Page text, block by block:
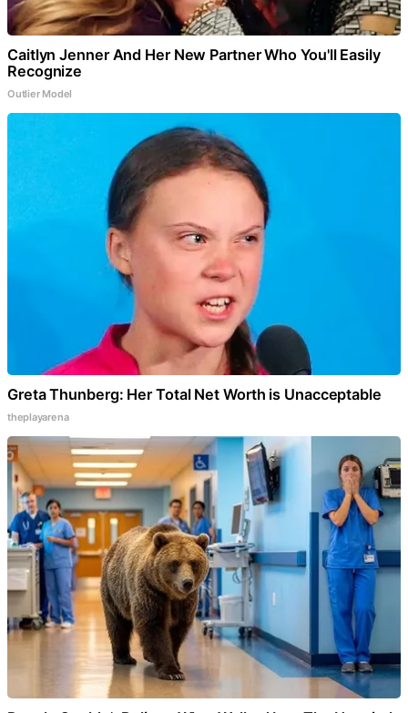
Caitlyn Jenner And Her New Partner Who You'll Easily
Recognize
Outlier Model
Greta Thunberg: Her Total Net Worth is Unacceptable
theplayarena